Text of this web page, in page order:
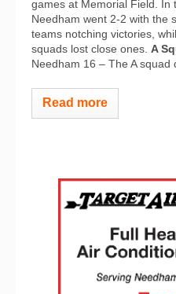
games at Memorial Field. In
Needham went 2-2 with the
teams notching victories,
squads lost close ones. A
Needham 16 – The A squad
Read more